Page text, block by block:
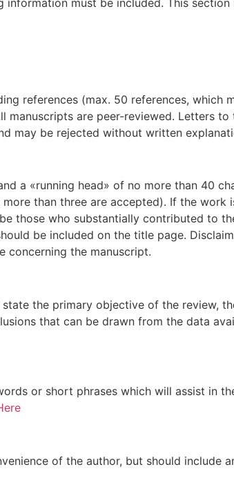
information must be included. This
references (max. 50 references,
are peer-reviewed. Letters
may be rejected without written
a «running head» of no more than 40
than three are accepted). If the
those who substantially contributed to
be included on the title page.
concerning the manuscript.
the primary objective of the review,
that can be drawn from the data
or short phrases which will assist in
of the author, but should include